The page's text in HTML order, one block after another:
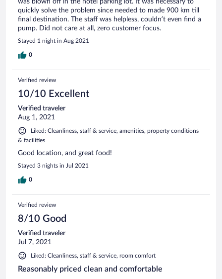
quickly solve the problem since needed to made 900 km till
final destination. The staff was helpless, couldn’t even find a
pump. Did not care at all, zero customer focus.
Stayed 1 night in Aug 2021
0
Verified review
10/10 Excellent
Verified traveler
Aug 1, 2021
Liked: Cleanliness, staff & service, amenities, property conditions
& facilities
Good location, and great food!
Stayed 3 nights in Jul 2021
0
Verified review
8/10 Good
Verified traveler
Jul 7, 2021
Liked: Cleanliness, staff & service, room comfort
Reasonably priced clean and comfortable